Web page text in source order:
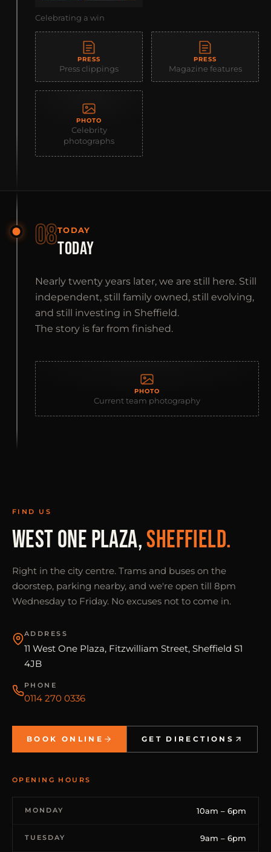
Celebrating a win
PRESS
Press clippings
PRESS
Magazine features
PHOTO
Celebrity
photographs
08TODAY
TODAY
Nearly twenty years later, we are still here. Still
independent, still family owned, still evolving,
and still investing in Sheffield.
The story is far from finished.
PHOTO
Current team photography
FIND US
WEST ONE PLAZA,SHEFFIELD.
Right in the city centre. Trams and buses on the
doorstep, parking nearby, and we're open till 8pm
Wednesday to Friday. No excuses not to come in.
ADDRESS
11 West One Plaza, Fitzwilliam Street, Sheffield S1
4JB
PHONE
0114 270 0336
BOOK ONLINE GET DIRECTIONS
OPENING HOURS
MONDAY 10am – 6pm
TUESDAY 9am – 6pm